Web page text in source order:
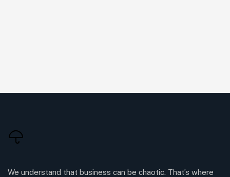
We understand that business can be chaotic. That’s where